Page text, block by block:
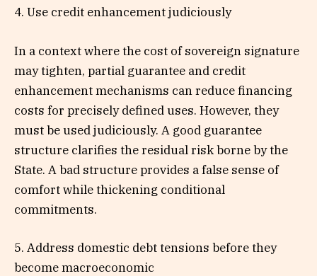
4. Use credit enhancement judiciously
In a context where the cost of sovereign signature
may tighten, partial guarantee and credit
enhancement mechanisms can reduce financing
costs for precisely defined uses. However, they
must be used judiciously. A good guarantee
structure clarifies the residual risk borne by the
State. A bad structure provides a false sense of
comfort while thickening conditional
commitments.
5. Address domestic debt tensions before they
become macroeconomic